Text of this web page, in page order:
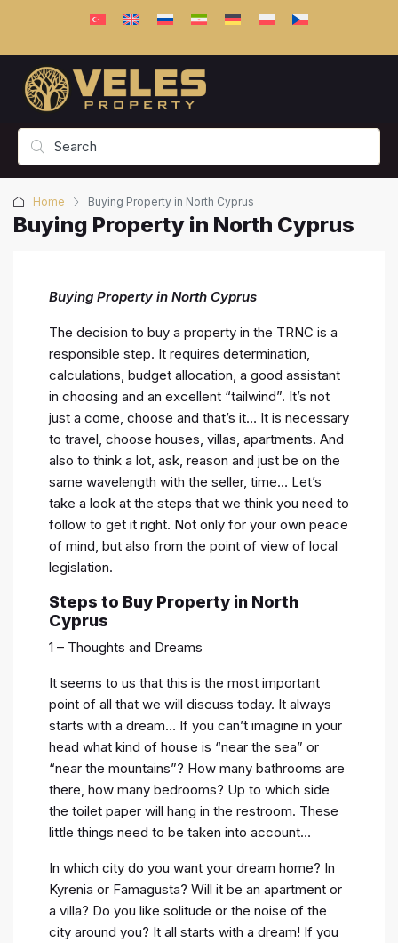
Home Buying Property in North Cyprus
Buying Property in North Cyprus
Buying Property in North Cyprus
The decision to buy a property in the TRNC is a
responsible step. It requires determination,
calculations, budget allocation, a good assistant
in choosing and an excellent “tailwind”. It’s not
just a come, choose and that’s it… It is necessary
to travel, choose houses, villas, apartments. And
also to think a lot, ask, reason and just be on the
same wavelength with the seller, time… Let’s
take a look at the steps that we think you need to
follow to get it right. Not only for your own peace
of mind, but also from the point of view of local
legislation.
Steps to Buy Property in North
Cyprus
1 – Thoughts and Dreams
It seems to us that this is the most important
point of all that we will discuss today. It always
starts with a dream… If you can’t imagine in your
head what kind of house is “near the sea” or
“near the mountains”? How many bathrooms are
there, how many bedrooms? Up to which side
the toilet paper will hang in the restroom. These
little things need to be taken into account…
In which city do you want your dream home? In
Kyrenia or Famagusta? Will it be an apartment or
a villa? Do you like solitude or the noise of the
city around you? It all starts with a dream! If you